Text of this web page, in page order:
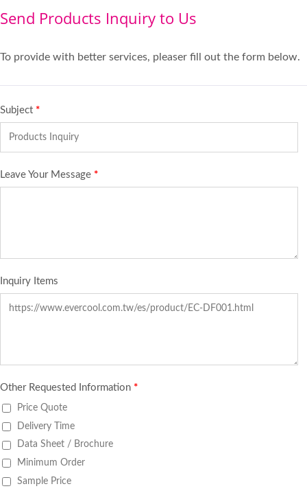
Send Products Inquiry to Us
To provide with better services, pleaser fill out the form below.
Subject *
Leave Your Message *
Inquiry Items
Other Requested Information *
Price Quote
Delivery Time
Data Sheet / Brochure
Minimum Order
Sample Price